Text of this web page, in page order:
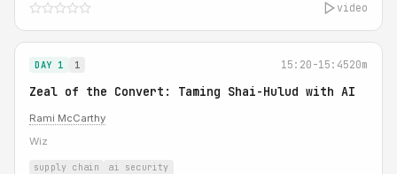
video
DAY 1 1 15:20-15:4520m
Zeal of the Convert: Taming Shai-Hulud with AI
Rami McCarthy
Wiz
supply chain ai security